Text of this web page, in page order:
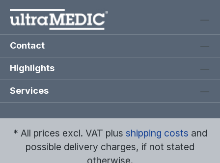
Contact
Highlights
Services
* All prices excl. VAT plus shipping costs and
possible delivery charges, if not stated
otherwise.